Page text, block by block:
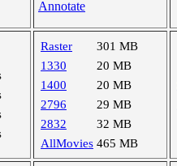
Annotate
Raster
301 MB
1330
20 MB
1400
20 MB
2796
29 MB
2832
32 MB
AllMovies 465 MB